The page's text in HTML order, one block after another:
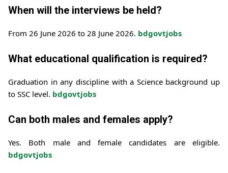
When will the interviews be held?
From 26 June 2026 to 28 June 2026. bdgovtjobs
What educational qualification is required?
Graduation in any discipline with a Science background up
to SSC level. bdgovtjobs
Can both males and females apply?
Yes. Both male and female candidates are eligible.
bdgovtjobs